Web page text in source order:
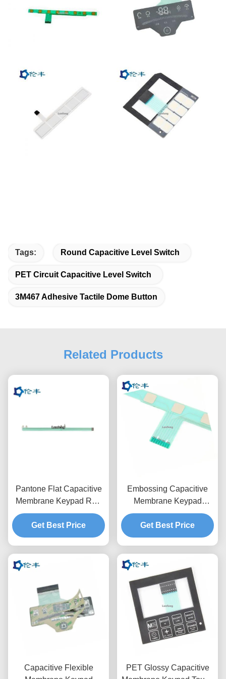
Tags: Round Capacitive Level Switch
PET Circuit Capacitive Level Switch
3M467 Adhesive Tactile Dome Button
Related Products
Pantone Flat Capacitive
Membrane Keypad RAL
Color Membrane Touch
Switch
Get Best Price
Embossing Capacitive
Membrane Keypad
3M9080 LED Control
Panel Overlay
Get Best Price
Capacitive Flexible
PET Glossy Capacitive